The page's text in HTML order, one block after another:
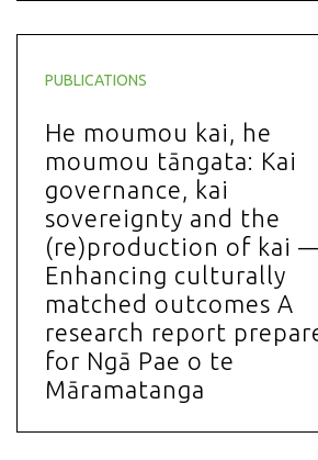
PUBLICATIONS
He moumou kai, he
moumou tāngata: Kai
governance, kai
sovereignty and the
(re)production of kai
Enhancing culturally
matched outcomes A
research report
for Ngā Pae o te
Māramatanga